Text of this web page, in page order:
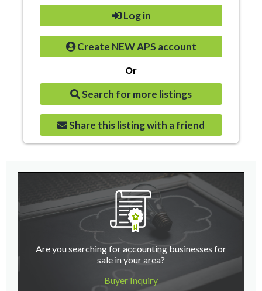
Log in
Create NEW APS account
Or
Search for more listings
Share this listing with a friend
Are you searching for accounting businesses for
sale in your area?
Buyer Inquiry